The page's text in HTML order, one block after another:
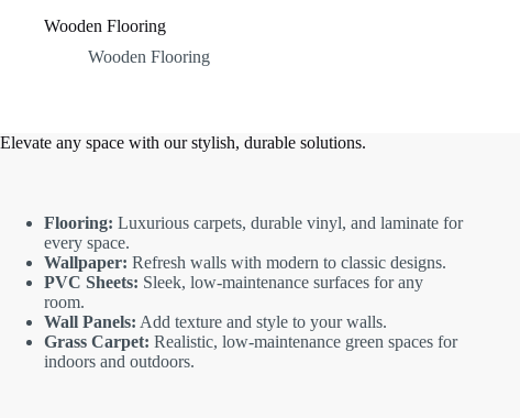
Wooden Flooring
Wooden Flooring
Elevate any space with our stylish, durable solutions.
Flooring: Luxurious carpets, durable vinyl, and laminate for
every space.
Wallpaper: Refresh walls with modern to classic designs.
PVC Sheets: Sleek, low-maintenance surfaces for any
room.
Wall Panels: Add texture and style to your walls.
Grass Carpet: Realistic, low-maintenance green spaces for
indoors and outdoors.